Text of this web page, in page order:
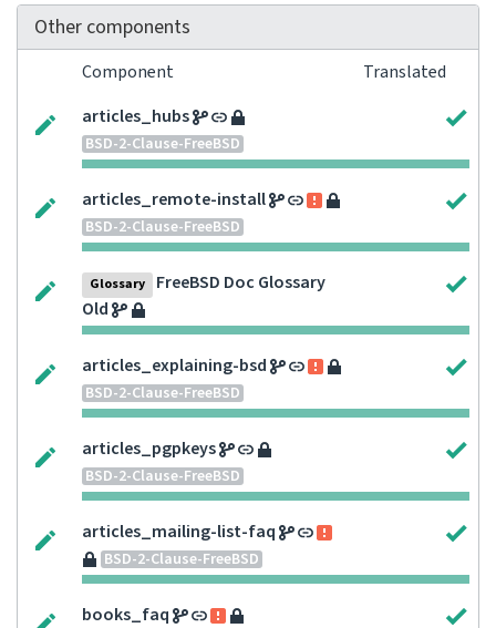
Other components
Component
Translated
articles_hubs
BSD-2-Clause-FreeBSD
articles_remote-install
BSD-2-Clause-FreeBSD
Glossary
FreeBSD Doc Glossary
Old
articles_explaining-bsd
BSD-2-Clause-FreeBSD
articles_pgpkeys
BSD-2-Clause-FreeBSD
articles_mailing-list-faq
BSD-2-Clause-FreeBSD
books_faq